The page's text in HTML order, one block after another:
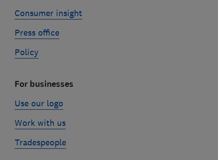
Consumer insight
Press office
Policy
For businesses
Use our logo
Work with us
Tradespeople